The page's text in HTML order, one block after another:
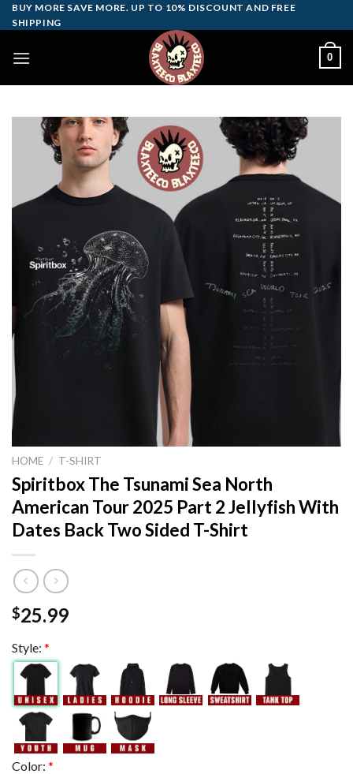
Skip
to
BUY MORE SAVE MORE. UP TO 10% DISCOUNT AND FREE
SHIPPING
0
HOME / T-SHIRT
Spiritbox The Tsunami Sea North
American Tour 2025 Part 2 Jellyfish With
Dates Back Two Sided T-Shirt
$25.99
Style: *
Color: *